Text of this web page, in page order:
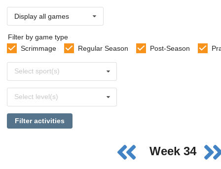
Display all games
Filter by game type
Scrimmage
Regular Season Post-Season
sports
Select sport(s)
levels
Select level(s)
Filter activities
Week 34